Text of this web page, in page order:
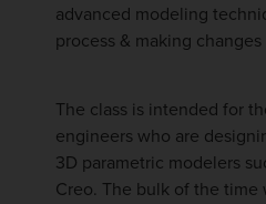
advanced modeling
process & making
The class is intended for
engineers who are
3D parametric modelers
Creo. The bulk of the